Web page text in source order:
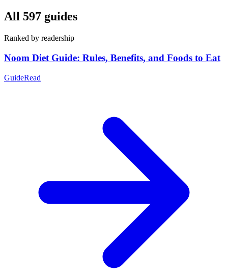
All 597 guides
Ranked by readership
Noom Diet Guide: Rules, Benefits, and Foods to Eat
GuideRead